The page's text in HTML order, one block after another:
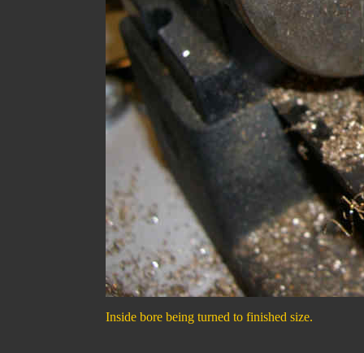
Inside bore being turned to finished size.